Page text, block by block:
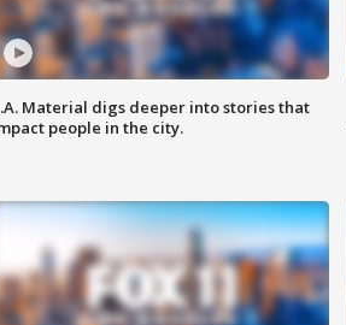
Material digs deeper into stories that
people in the city.